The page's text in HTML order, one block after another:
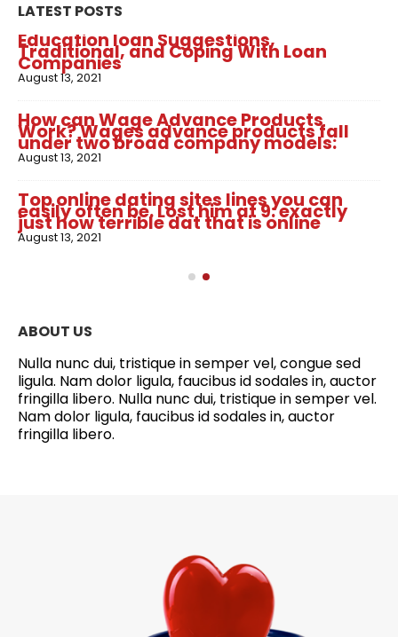
LATEST POSTS
Education loan Suggestions,
Traditional, and Coping With Loan
Companies
August 13, 2021
How can Wage Advance Products
Work? Wages advance products fall
under two broad company models:
August 13, 2021
Top online dating sites lines you can
easily often be. Lost him at 9: exactly
just how terrible dat that is online
August 13, 2021
ABOUT US
Nulla nunc dui, tristique in semper vel, congue sed
ligula. Nam dolor ligula, faucibus id sodales in, auctor
fringilla libero. Nulla nunc dui, tristique in semper vel.
Nam dolor ligula, faucibus id sodales in, auctor
fringilla libero.